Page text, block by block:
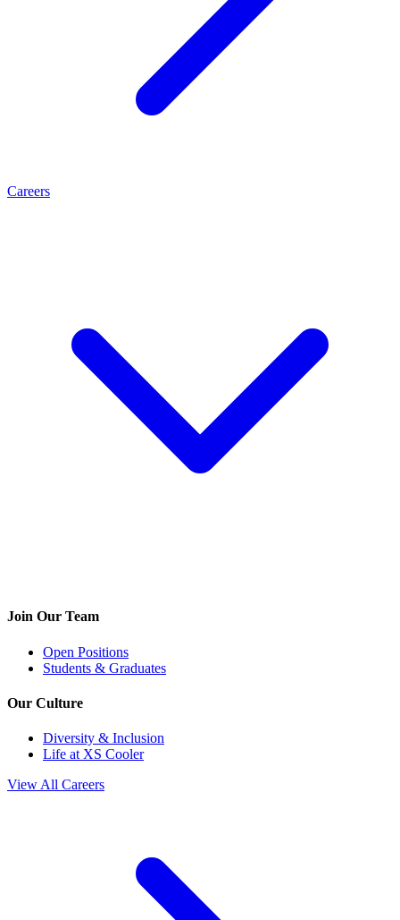
Careers
Join Our Team
Open Positions
Students & Graduates
Our Culture
Diversity & Inclusion
Life at XS Cooler
View All Careers